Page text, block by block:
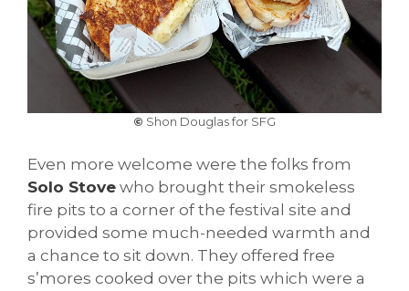
© Shon Douglas for SFG
Even more welcome were the folks from
Solo Stove who brought their smokeless
fire pits to a corner of the festival site and
provided some much-needed warmth and
a chance to sit down. They offered free
s’mores cooked over the pits which were a